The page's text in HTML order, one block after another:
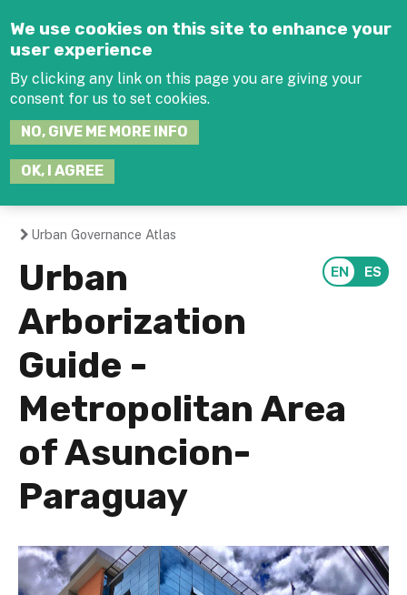
We use cookies on this site to enhance your
user experience
By clicking any link on this page you are giving your
consent for us to set cookies.
NO, GIVE ME MORE INFO
OK, I AGREE
You
are
here
Urban Governance Atlas
Urban
Arborization
Guide -
Metropolitan Area
of Asuncion-
Paraguay